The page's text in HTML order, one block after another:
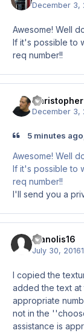
December 3,
Awesome! Well
If it's possible to
req number!!
December 3,
5 minutes
Awesome! Well
If it's possible to
req number!!
I'll send you a
Manolis16
July 30, 2016
I copied the
added the text
appropriate
not in the
assistance is